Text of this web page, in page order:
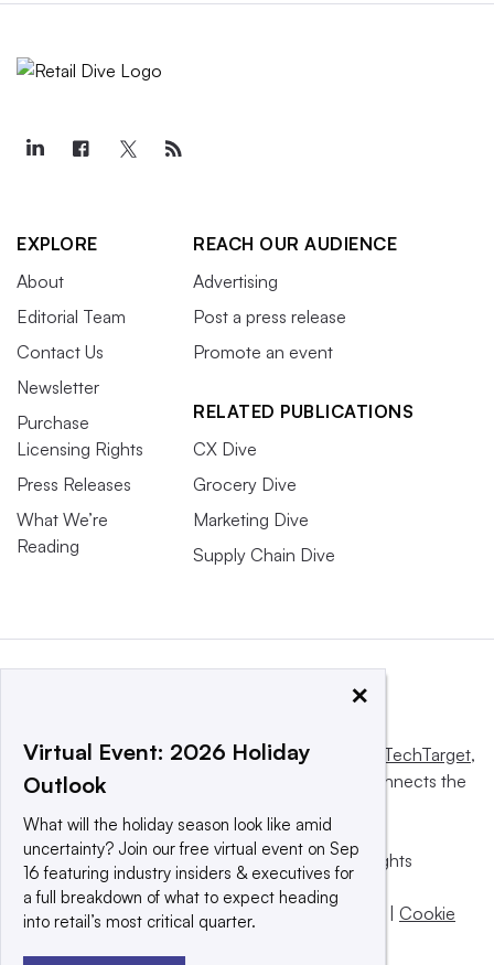
EXPLORE
About
Editorial Team
Contact Us
Newsletter
Purchase
Licensing Rights
Press Releases
What We’re
Reading
REACH OUR AUDIENCE
Advertising
Post a press release
Promote an event
RELATED PUBLICATIONS
CX Dive
Grocery Dive
Marketing Dive
Supply Chain Dive
This website is owned and operated by Informa TechTarget,
a global network that informs, influences and connects the
© 2025 TechTarget, Inc. or its subsidiaries. All rights
reserved. An Informa PLC company.
Privacy policy |Terms of use|Take down policy
Cookie
×
Virtual Event: 2026 Holiday
Outlook
What will the holiday season look like amid
uncertainty? Join our free virtual event on Sep
16 featuring industry insiders & executives for
a full breakdown of what to expect heading
into retail’s most critical quarter.